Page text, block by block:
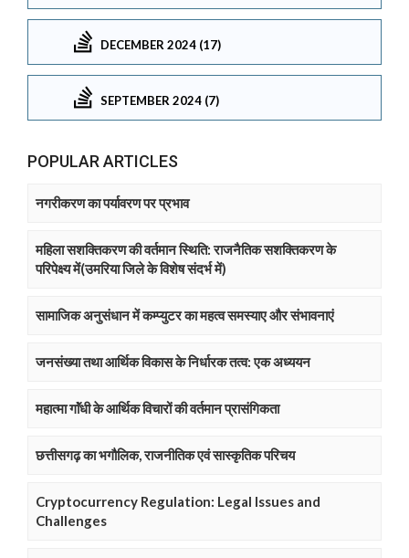
DECEMBER 2024 (17)
SEPTEMBER 2024 (7)
POPULAR ARTICLES
नगरीकरण का पर्यावरण पर प्रभाव
महिला सशक्तिकरण की वर्तमान स्थिति: राजनैतिक सशक्तिकरण के
परिपेक्ष्य में(उमरिया जिले के विशेष संदर्भ में)
सामाजिक अनुसंधान में कम्प्युटर का महत्व समस्याए और संभावनाएं
जनसंख्या तथा आर्थिक विकास के निर्धारक तत्व: एक अध्ययन
महात्मा गाॅंधी के आर्थिक विचारों की वर्तमान प्रासंगिकता
छत्तीसगढ़ का भगौलिक, राजनीतिक एवं सास्कृतिक परिचय
Cryptocurrency Regulation: Legal Issues and
Challenges